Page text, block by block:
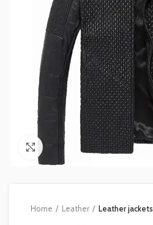
Click to enlarge
Home Leather Leather jackets